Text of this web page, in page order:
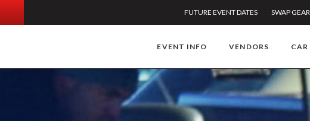
FUTURE EVENT DATES SWAP GEAR
EVENT INFO VENDORS CAR